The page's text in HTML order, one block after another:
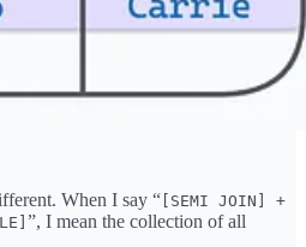
When I say “ [SEMI JOIN] +
”, I mean the collection of all